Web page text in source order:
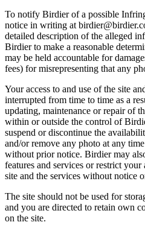
To notify Birdier of a possible
notice in writing at
detailed description of the alleged
Birdier to make a reasonable
may be held accountable for
fees) for misrepresenting that any
Your access to and use of the site
interrupted from time to time as a
updating, maintenance or repair of
within or outside the control of
suspend or discontinue the
and/or remove any photo at any
without prior notice. Birdier may
features and services or restrict
site and the services without notice
The site should not be used for
and you are directed to retain own
on the site.